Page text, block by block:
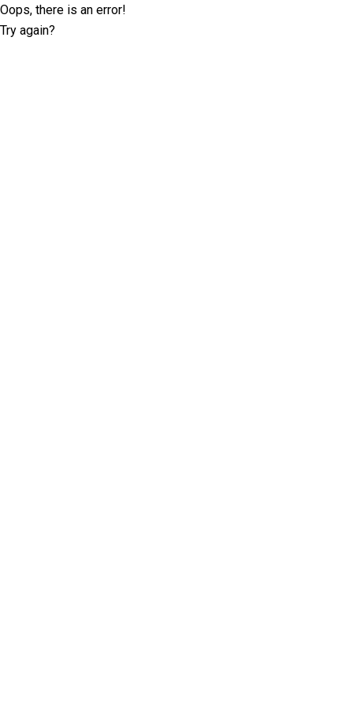
Oops, there is an error!
Try again?